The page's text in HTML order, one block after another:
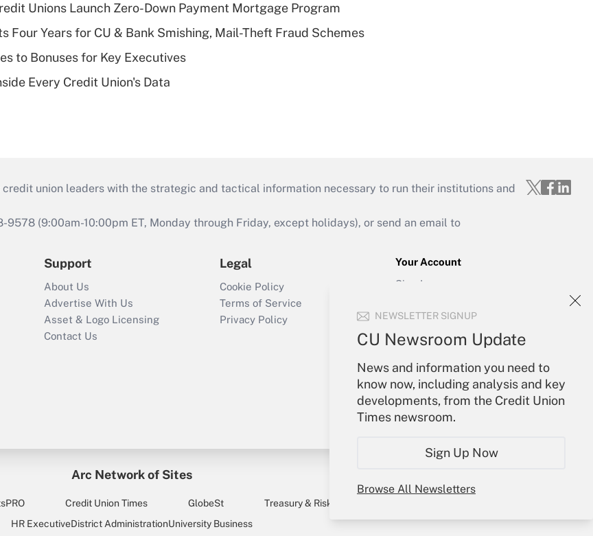
NEWSLETTER SIGNUP
CU Newsroom Update
News and information you need to
know now, including analysis and key
developments, from the Credit Union
Times newsroom.
Sign Up Now
Browse All Newsletters
Unions Launch Zero-Down Payment Mortgage Program
Four Years for CU & Bank Smishing, Mail-Theft Fraud Schemes
to Bonuses for Key Executives
Every Credit Union's Data
union leaders with the strategic and tactical information necessary to run their institutions and
(9:00am-10:00pm ET, Monday through Friday, except holidays), or send an email to
Support
About Us
Advertise With Us
Asset & Logo Licensing
Contact Us
Legal
Cookie Policy
Terms of Service
Privacy Policy
Your Account
Sign In
Forgot Password
Arc Network of Sites
Credit Union Times GlobeSt Treasury & Risk
HR ExecutiveDistrict AdministrationUniversity Business